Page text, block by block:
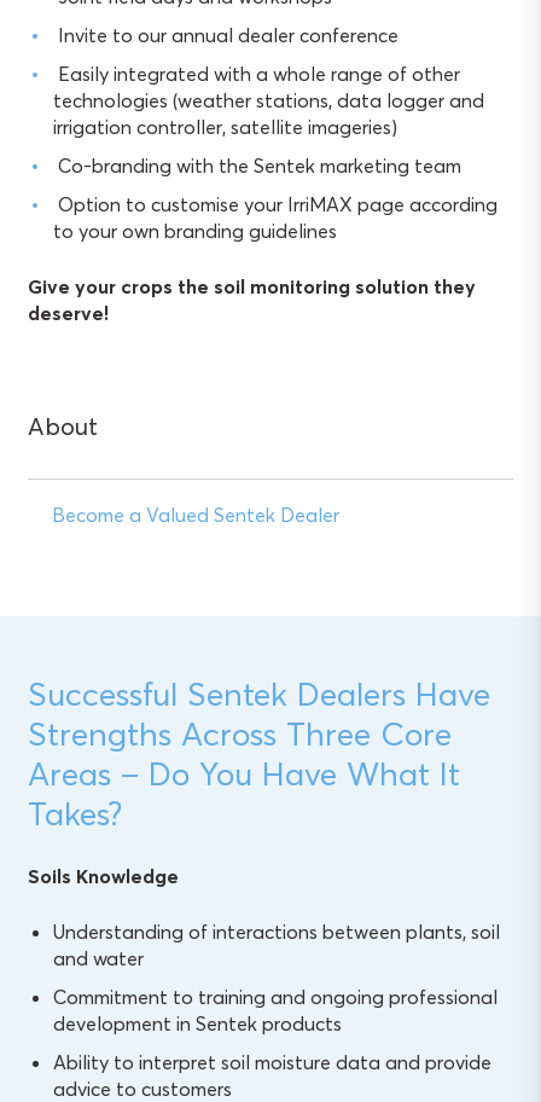
Invite to our annual dealer conference
Easily integrated with a whole range of other
technologies (weather stations, data logger and
irrigation controller, satellite imageries)
Co-branding with the Sentek marketing team
Option to customise your IrriMAX page according
to your own branding guidelines
Give your crops the soil monitoring solution they
deserve!
About
Become a Valued Sentek Dealer
Successful Sentek Dealers Have
Strengths Across Three Core
Areas – Do You Have What It
Takes?
Soils Knowledge
Understanding of interactions between plants, soil
and water
Commitment to training and ongoing professional
development in Sentek products
Ability to interpret soil moisture data and provide
advice to customers